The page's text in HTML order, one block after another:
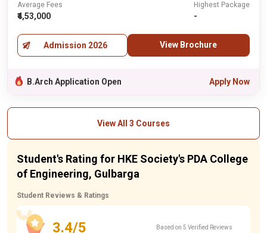
Average Fees
₹4,53,000
Highest Package
-
Admission 2026 View Brochure
B.Arch Application Open Apply Now
View All 3 Courses
Student's Rating for HKE Society's PDA College
of Engineering, Gulbarga
Student Reviews & Ratings
3.4/5 Based on 5 Verified Reviews